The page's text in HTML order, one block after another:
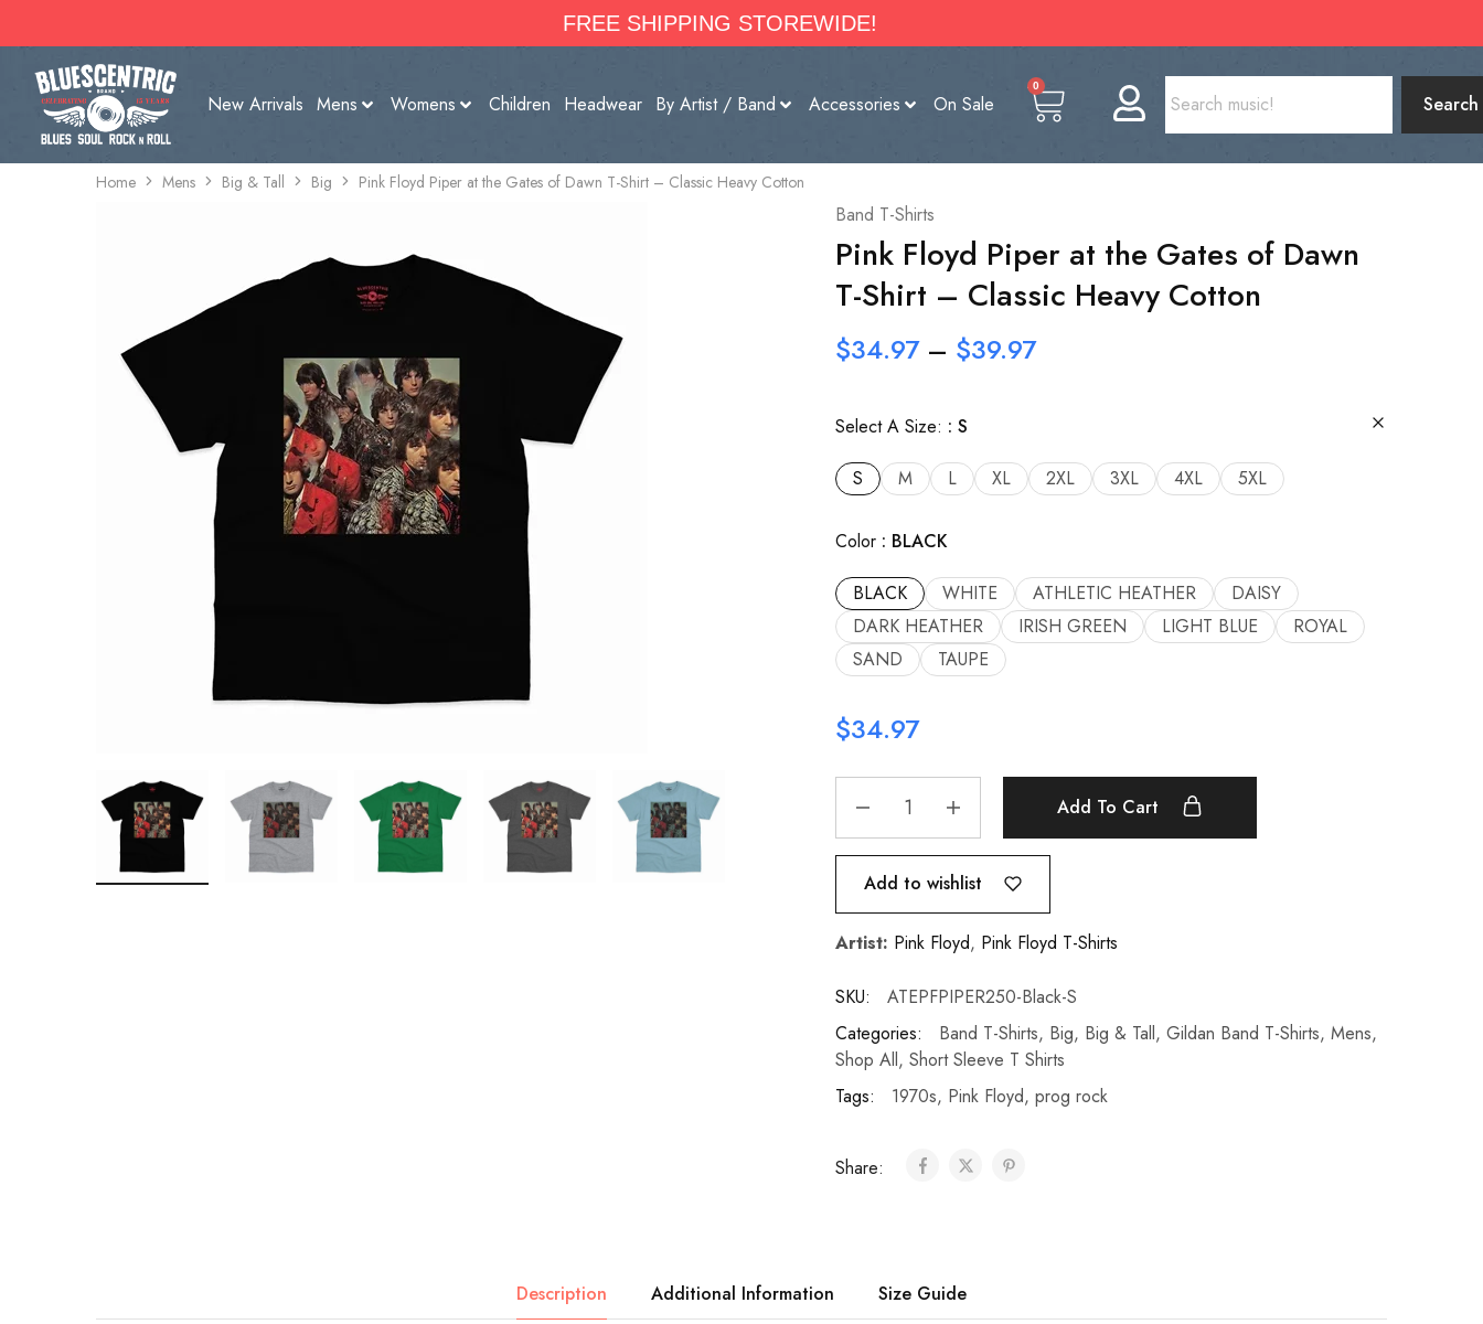
FREE SHIPPING STOREWIDE!
New Arrivals Mens Womens Children Headwear By Artist / Band Accessories On Sale
0
Search
Home Mens Big & Tall Big Pink Floyd Piper at the Gates of Dawn T-Shirt – Classic Heavy Cotton
Band T-Shirts
Pink Floyd Piper at the Gates of Dawn
T-Shirt – Classic Heavy Cotton
$34.97 – $39.97
Select A Size: S
S M L XL 2XL 3XL 4XL 5XL
Color BLACK
BLACK WHITE ATHLETIC HEATHER
DAISY
DARK HEATHER
IRISH GREEN LIGHT BLUE
ROYAL
SAND
TAUPE
$34.97
Add To Cart
Add to wishlist
Artist: Pink Floyd, Pink Floyd T-Shirts
SKU:
ATEPFPIPER250-Black-S
Categories:
Band T-Shirts, Big, Big & Tall, Gildan Band T-Shirts, Mens,
Shop All, Short Sleeve T Shirts
Tags:
1970s, Pink Floyd, prog rock
Share:
Description Additional Information Size Guide